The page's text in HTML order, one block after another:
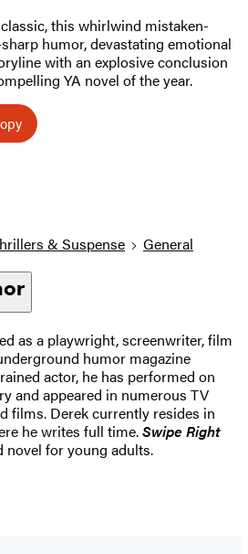
this whirlwind mistaken-
humor, devastating emotional
with an explosive conclusion
YA novel of the year.
& Suspense General
as a playwright, screenwriter, film
humor magazine
actor, he has performed on
and appeared in numerous TV
films. Derek currently resides in
he writes full time.Swipe Right
novel for young adults.